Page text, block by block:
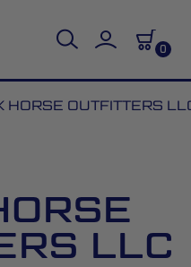
0
HORSE OUTFITTERS
LLC